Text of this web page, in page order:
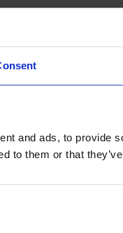
and ads, to provide
to them or that